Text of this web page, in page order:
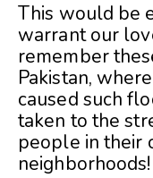
This would be
warrant our
remember
Pakistan,
caused such
taken to the
people in their
neighborhoods!